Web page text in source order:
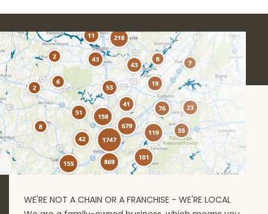
WE'RE NOT A CHAIN OR A FRANCHISE - WE'RE LOCAL